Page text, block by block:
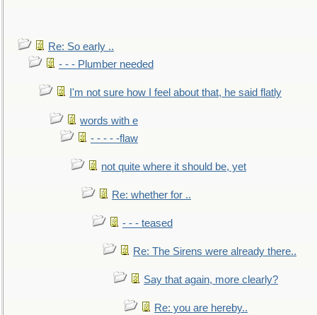
Re: So early ..
- - - Plumber needed
I'm not sure how I feel about that, he said flatly
words with e
- - - - -flaw
not quite where it should be, yet
Re: whether for ..
- - - teased
Re: The Sirens were already there..
Say that again, more clearly?
Re: you are hereby..